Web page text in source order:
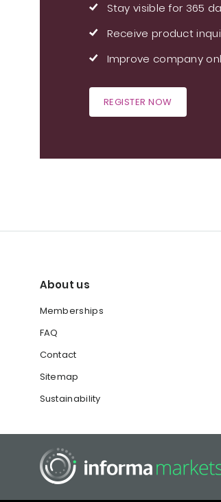
Stay visible for 365
Receive product
Improve company
REGISTER NOW
About us
Memberships
FAQ
Contact
Sitemap
Sustainability